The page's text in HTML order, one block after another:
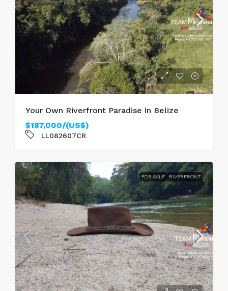
Your Own Riverfront Paradise in Belize
$187,000/(US$)
LL082607CR
FOR SALE RIVERFRONT